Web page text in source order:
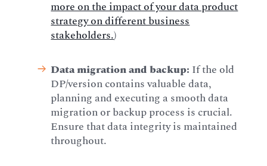
more on the impact of your data product
strategy on different business
stakeholders.)
Data migration and backup: If the old
DP/version contains valuable data,
planning and executing a smooth data
migration or backup process is crucial.
Ensure that data integrity is maintained
throughout.